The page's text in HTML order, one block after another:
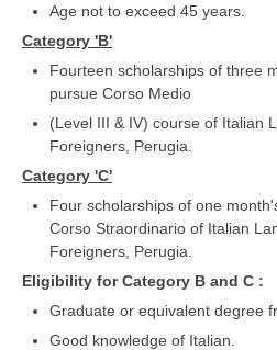
Age not to exceed 45 years.
Category 'B'
Fourteen scholarships of three
pursue Corso Medio
(Level III & IV) course of Italian
Foreigners, Perugia.
Category 'C'
Four scholarships of one
Corso Straordinario of Italian
Foreigners, Perugia.
Eligibility for Category B and C :
Graduate or equivalent degree
Good knowledge of Italian.